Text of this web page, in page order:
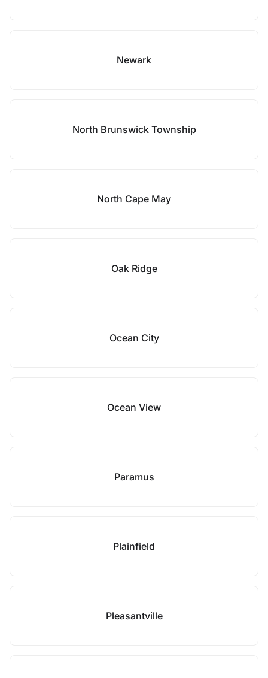
Newark
North Brunswick Township
North Cape May
Oak Ridge
Ocean City
Ocean View
Paramus
Plainfield
Pleasantville